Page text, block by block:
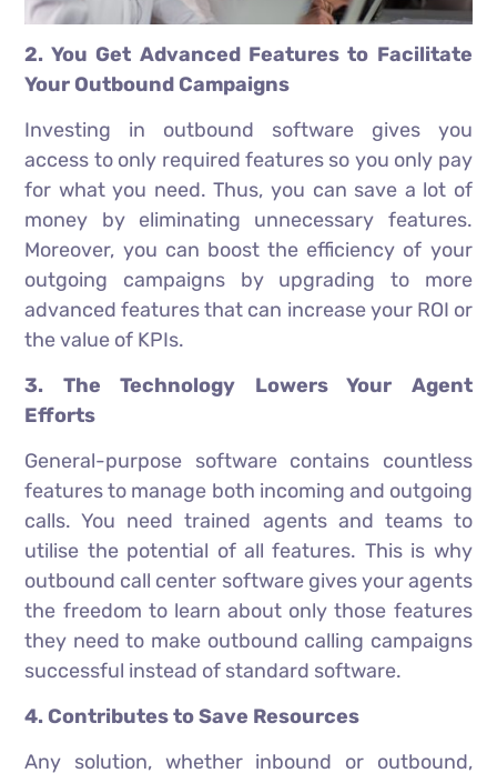
2. You Get Advanced Features to Facilitate
Your Outbound Campaigns
Investing in outbound software gives you
access to only required features so you only pay
for what you need. Thus, you can save a lot of
money by eliminating unnecessary features.
Moreover, you can boost the efficiency of your
outgoing campaigns by upgrading to more
advanced features that can increase your ROI or
the value of KPIs.
3. The Technology Lowers Your Agent
Efforts
General-purpose software contains countless
features to manage both incoming and outgoing
calls. You need trained agents and teams to
utilise the potential of all features. This is why
outbound call center software gives your agents
the freedom to learn about only those features
they need to make outbound calling campaigns
successful instead of standard software.
4. Contributes to Save Resources
Any solution, whether inbound or outbound,